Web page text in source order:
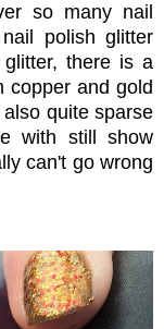
so many nail
polish glitter
there is a
copper and gold
quite sparse
with still show
can't go wrong